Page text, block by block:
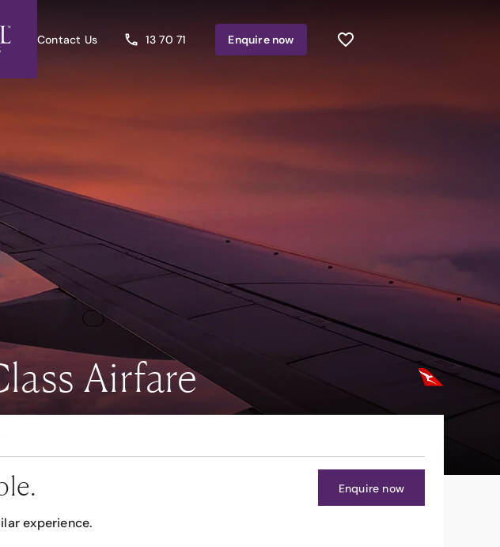
Contact Us 13 70 71 Enquirenow
Airfare
experience.
Enquire now